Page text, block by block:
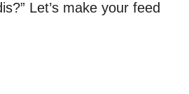
Let’s make your feed